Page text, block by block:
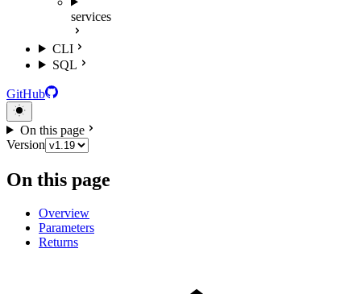
services
CLI
SQL
GitHub
On this page
Version
On this page
Overview
Parameters
Returns